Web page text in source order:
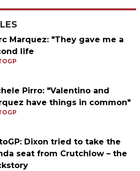
Marquez: "They gave me a
life
Pirro: "Valentino and
have things in common"
Dixon tried to take the
seat from Crutchlow – the